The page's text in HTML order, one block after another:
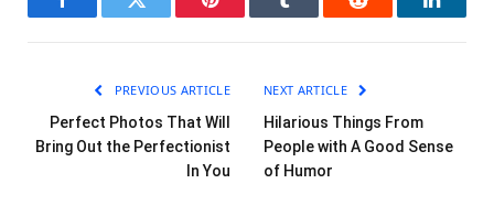
FacebookTwitter Pinterest Tumblr Reddit
PREVIOUS ARTICLE
Perfect Photos That Will
Bring Out the Perfectionist
In You
NEXT ARTICLE
Hilarious Things From
People with A Good Sense
of Humor